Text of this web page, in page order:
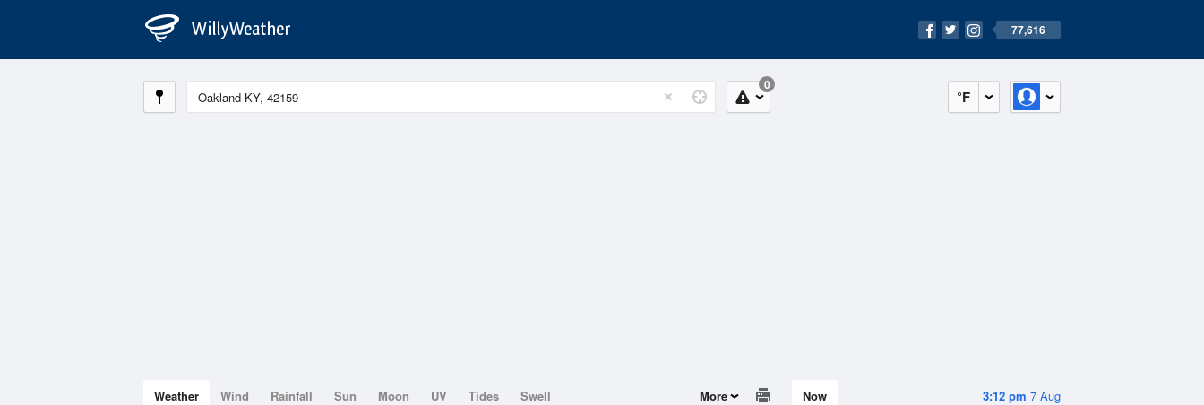
77,616
°F
0
3:12 pm 7 Aug
Now
Weather Wind Rainfall Sun Moon UV Tides Swell More